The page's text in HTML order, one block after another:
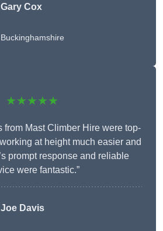
Gary Cox
Buckinghamshire
★★★★★
from Mast Climber Hire were top-
at height much easier and
prompt response and reliable
were fantastic.”
Joe Davis